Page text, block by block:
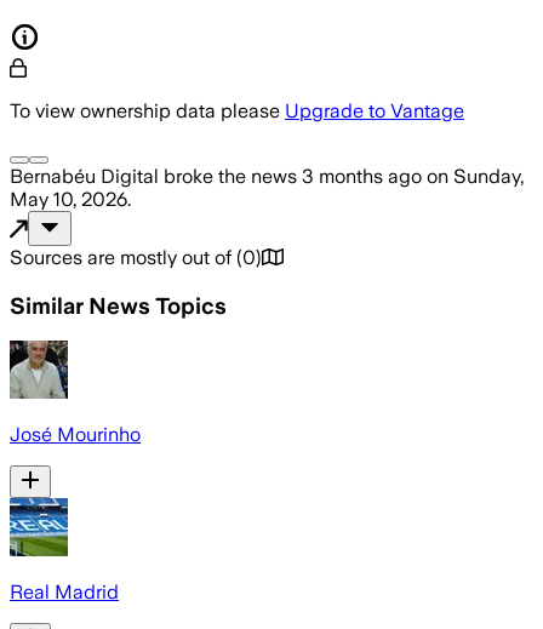
To view ownership data please Upgrade to Vantage
Bernabéu Digital broke the news 3 months ago on Sunday,
May 10, 2026.
Sources are mostly out of (0)
Similar News Topics
José Mourinho
Real Madrid